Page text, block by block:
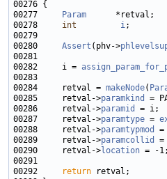
00277
Param
00278 int i
00280 Assert (phv->
00282     i =
00284     retval = makeNode(
00285     retval->paramkind
00286     retval->paramid
00287     retval->paramtype =
00288     retval->paramtypmod =
00289     retval->paramcollid =
00290     retval->location
00292
return